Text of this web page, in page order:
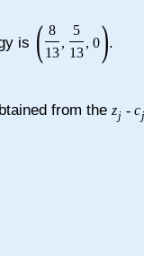
is ( 8
13
,
5
13
, 0).
from thezj - cj